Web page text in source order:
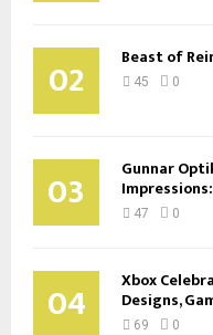
02 Beast of
45 0
03 Gunnar
47 0
04 Xbox
Designs,
69 0